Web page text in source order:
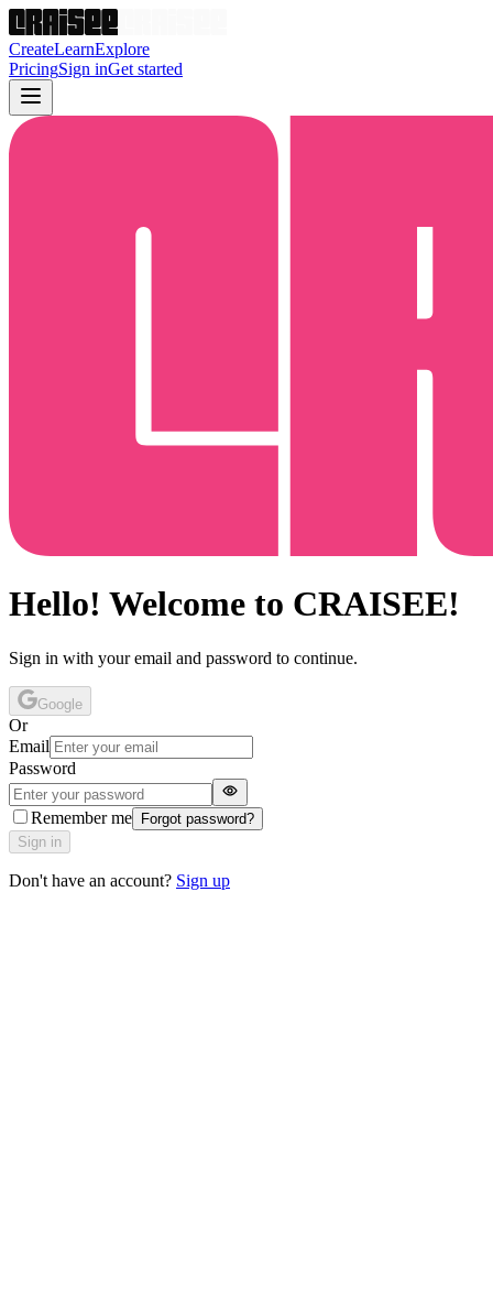
CreateLearnExplore
PricingSign inGet started
Hello! Welcome to CRAISEE!
Sign in with your email and password to continue.
Google
Or
Email
Password
Remember me
Forgot password?
Sign in
Don't have an account? Sign up